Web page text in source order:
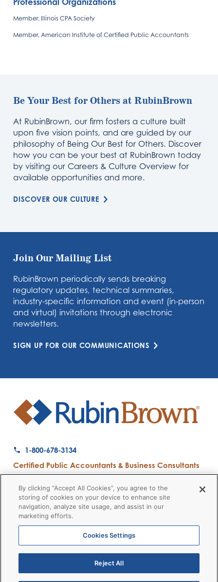
Member, Illinois CPA Society
Member, American Institute of Certified Public Accountants
Be Your Best for Others at RubinBrown
At RubinBrown, our firm fosters a culture built
upon five vision points, and are guided by our
philosophy of Being Our Best for Others. Discover
how you can be your best at RubinBrown today
by visiting our Careers & Culture Overview for
available opportunities and more.
DISCOVER OUR CULTURE
Join Our Mailing List
RubinBrown periodically sends breaking
regulatory updates, technical summaries,
industry-specific information and event (in-person
and virtual) invitations through electronic
newsletters.
SIGN UP FOR OUR COMMUNICATIONS
1-800-678-3134
Certified Public Accountants & Business Consultants
Firm News Disclaimers
© 2026 RubinBrown LLP
RubinBrown Executive Recruiting
By clicking “Accept All Cookies”, you agree to the
storing of cookies on your device to enhance site
navigation, analyze site usage, and assist in our
marketing efforts.
Cookies Settings
Reject All